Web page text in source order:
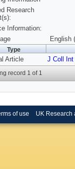
Research
Information:
English
Type
Article J Coll
record 1 of 1
of use UK Research